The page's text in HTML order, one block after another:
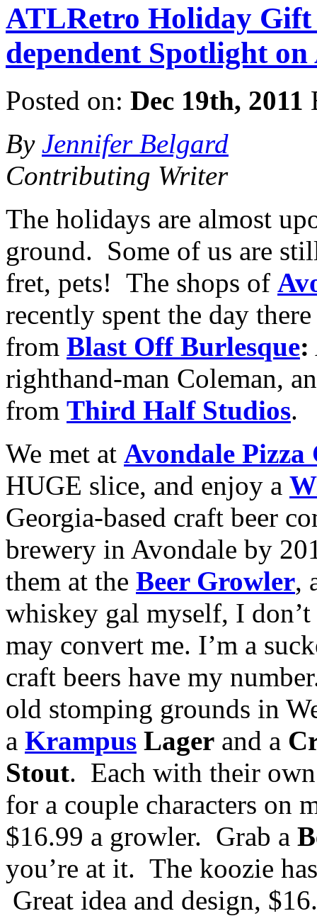
ATLRetro Holiday
dependent Spotlight on
Posted on: Dec 19th, 2011
By Jennifer Belgard
Contributing Writer
The holidays are almost
ground. Some of us are
fret, pets! The shops of
recently spent the day
from Blast Off Burlesque:
righthand-man Coleman,
from Third Half Studios.
We met at Avondale Pizza
HUGE slice, and enjoy a
Georgia-based craft beer
brewery in Avondale by
them at the Beer Growler,
whiskey gal myself, I
may convert me. I’m a
craft beers have my
old stomping grounds in
a Krampus Lager and a
Stout. Each with their
for a couple characters on
$16.99 a growler. Grab a
you’re at it. The koozie
Great idea and design,